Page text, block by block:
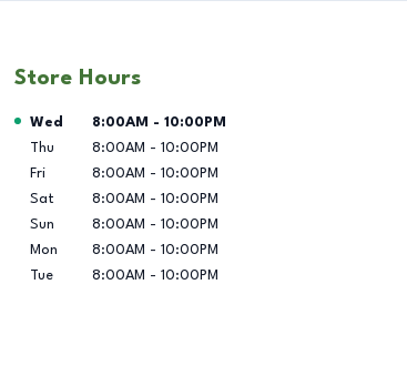
Store Hours
Day of the Week Hours
Wed 8:00AM - 10:00PM
Thu
8:00AM - 10:00PM
Fri
8:00AM - 10:00PM
Sat
8:00AM - 10:00PM
Sun
8:00AM - 10:00PM
Mon
8:00AM - 10:00PM
Tue
8:00AM - 10:00PM